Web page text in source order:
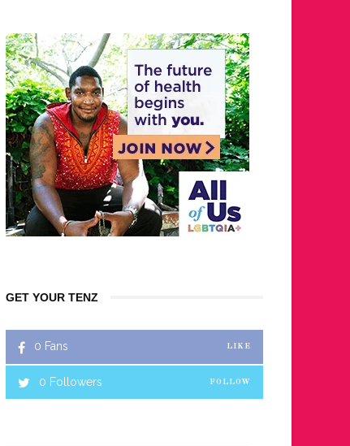
GET YOUR TENZ
0 Fans LIKE
0 Followers FOLLOW